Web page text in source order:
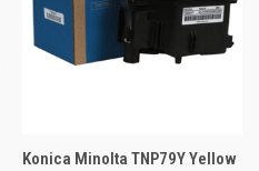
Konica Minolta TNP79Y Yellow